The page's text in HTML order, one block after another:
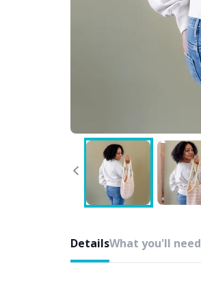
DetailsWhat you'll need